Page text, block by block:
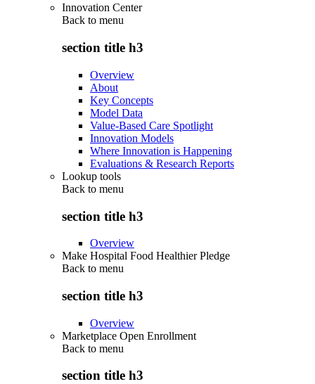
Innovation Center
Back to menu
section title h3
Overview
About
Key Concepts
Model Data
Value-Based Care Spotlight
Innovation Models
Where Innovation is Happening
Evaluations & Research Reports
Lookup tools
Back to menu
section title h3
Overview
Make Hospital Food Healthier Pledge
Back to menu
section title h3
Overview
Marketplace Open Enrollment
Back to menu
section title h3